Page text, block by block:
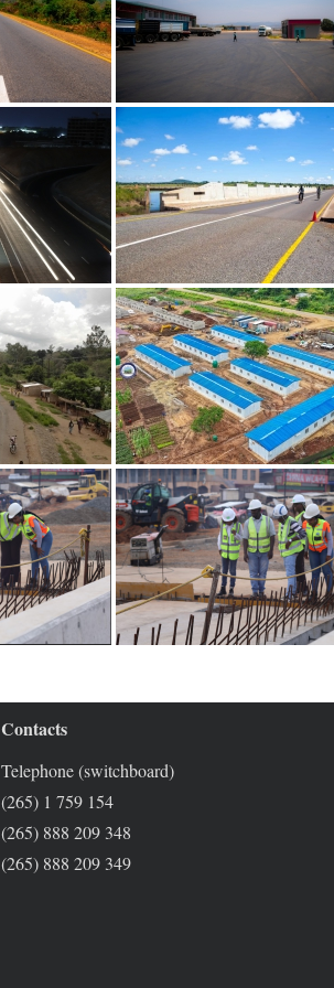
Contacts
Telephone (switchboard)
(265) 1 759 154
(265) 888 209 348
(265) 888 209 349